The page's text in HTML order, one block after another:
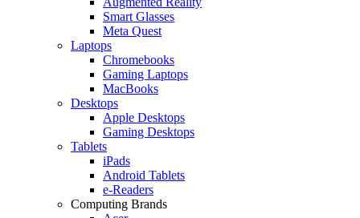
Smart Glasses
Meta Quest
Laptops
Chromebooks
Gaming Laptops
MacBooks
Desktops
Apple Desktops
Gaming Desktops
Tablets
iPads
Android Tablets
e-Readers
Computing Brands